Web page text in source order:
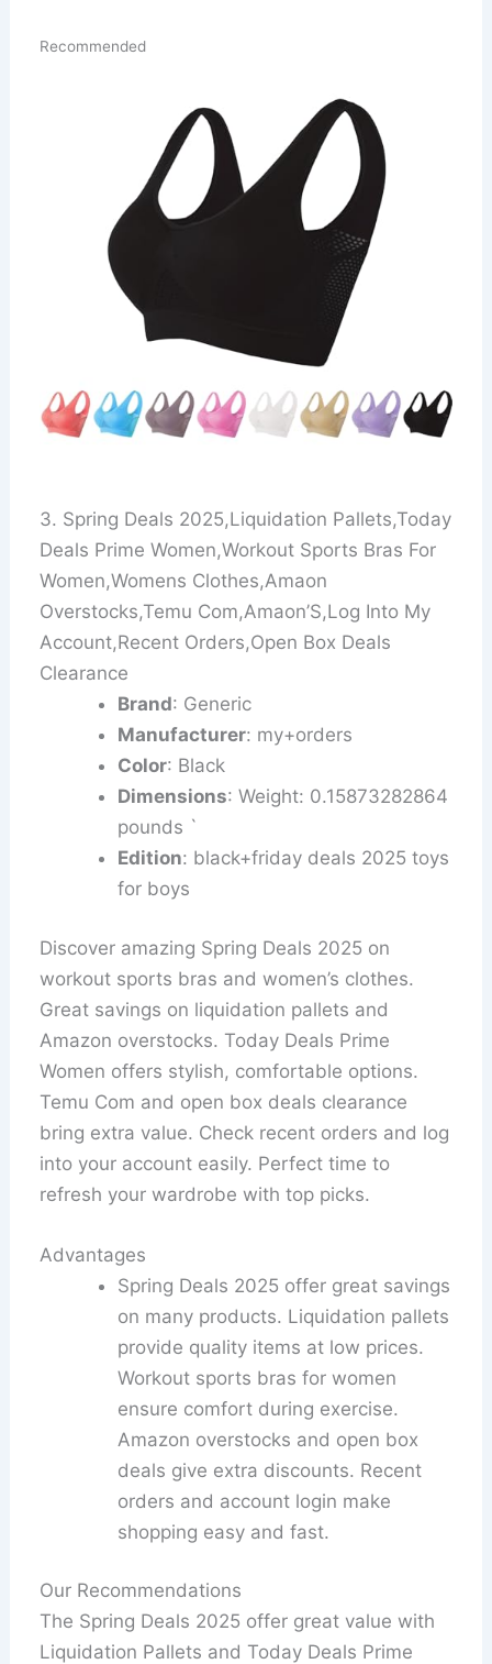
Recommended
3. Spring Deals 2025,Liquidation Pallets,Today
Deals Prime Women,Workout Sports Bras For
Women,Womens Clothes,Amaon
Overstocks,Temu Com,Amaon’S,Log Into My
Account,Recent Orders,Open Box Deals
Clearance
Brand: Generic
Manufacturer: my+orders
Color: Black
Dimensions: Weight: 0.15873282864
pounds `
Edition: black+friday deals 2025 toys
for boys
Discover amazing Spring Deals 2025 on
workout sports bras and women’s clothes.
Great savings on liquidation pallets and
Amazon overstocks. Today Deals Prime
Women offers stylish, comfortable options.
Temu Com and open box deals clearance
bring extra value. Check recent orders and log
into your account easily. Perfect time to
refresh your wardrobe with top picks.
Advantages
Spring Deals 2025 offer great savings
on many products. Liquidation pallets
provide quality items at low prices.
Workout sports bras for women
ensure comfort during exercise.
Amazon overstocks and open box
deals give extra discounts. Recent
orders and account login make
shopping easy and fast.
Our Recommendations
The Spring Deals 2025 offer great value with
Liquidation Pallets and Today Deals Prime